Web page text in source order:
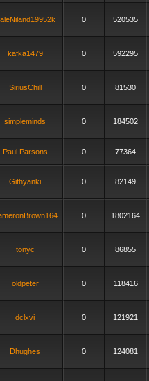
0 520535
kafka1479 0 592295
SiriusChill 0 81530
simpleminds 0 184502
Paul Parsons 0 77364
Githyanki 0 82149
0 1802164
tonyc 0 86855
oldpeter 0 118416
dclxvi 0 121921
Dhughes 0 124081